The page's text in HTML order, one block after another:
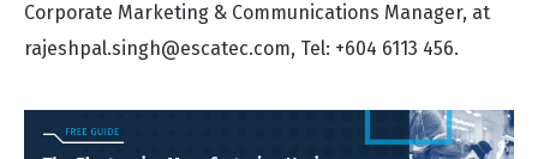
Corporate Marketing & Communications Manager, at
rajeshpal.singh@escatec.com, Tel: +604 6113 456.